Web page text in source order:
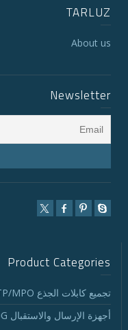
TARLUZ
About us
Newsletter
Product Categories
تجميع كابلات الجذع MTP/MPO
أجهزة الإرسال والاستقبال 200G/400G/800G